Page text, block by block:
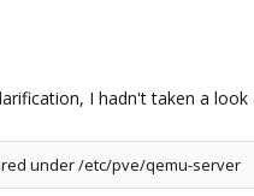
I hadn't taken a
under /etc/pve/qemu-server